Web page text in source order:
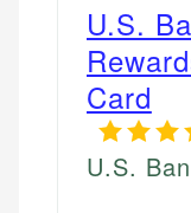
U.S.
Card
U.S.